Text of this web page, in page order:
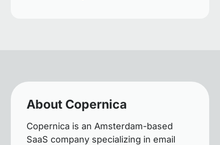
About Copernica
Copernica is an Amsterdam-based
SaaS company specializing in email